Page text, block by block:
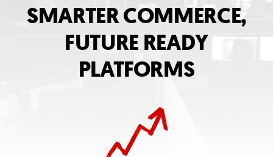
SMARTER COMMERCE,
FUTURE READY
PLATFORMS